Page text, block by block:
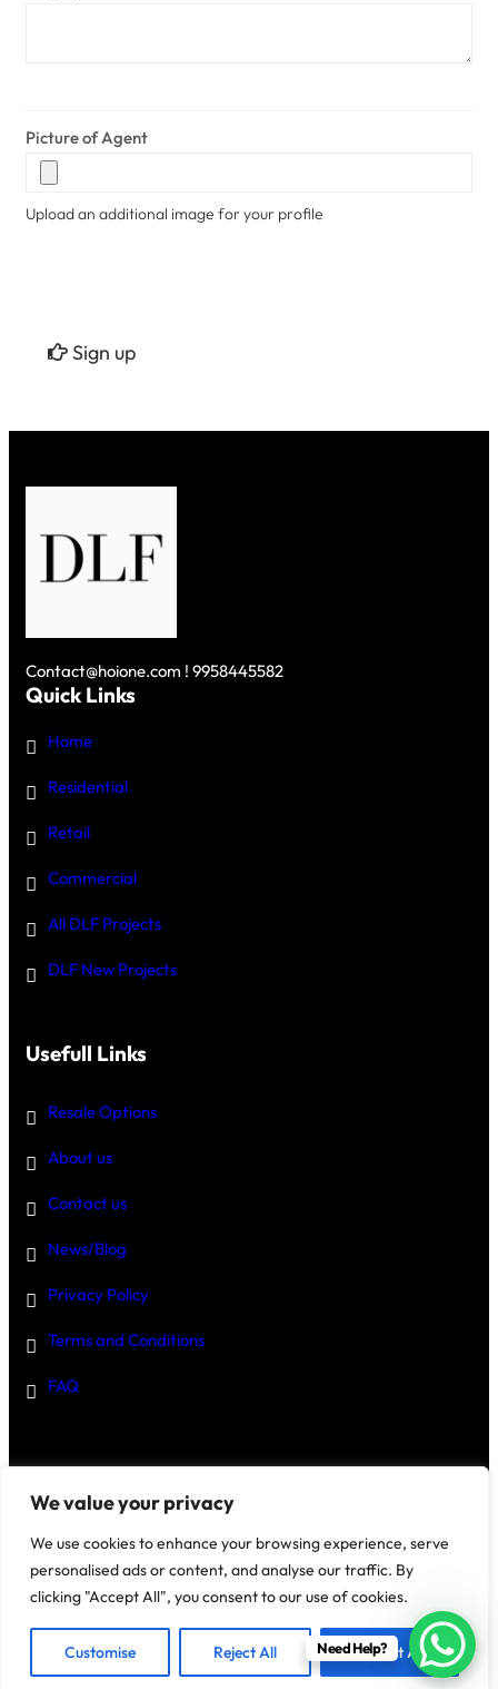
We value your privacy
We use cookies to enhance your browsing experience, serve
personalised ads or content, and analyse our traffic. By
clicking "Accept All", you consent to our use of cookies.
Customise Reject All Accept All
Picture of Agent
Upload an additional image for your profile
Sign up
Contact@hoione.com ! 9958445582
Quick Links
Home
Residential
Retail
Commercial
All DLF Projects
DLF New Projects
Usefull Links
Resale Options
About us
Contact us
News/Blog
Privacy Policy
Terms and Conditions
FAQ
Disclaimer
@2025 House Of Investments
Need Help?